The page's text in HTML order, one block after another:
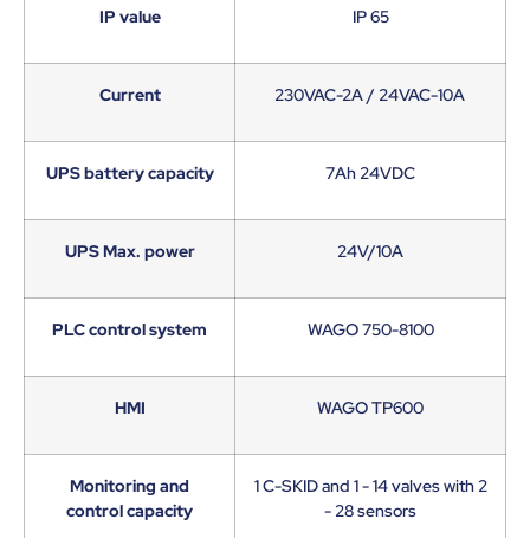
IP value IP 65
Current 230VAC-2A / 24VAC-10A
UPS battery capacity 7Ah 24VDC
UPS Max. power 24V/10A
PLC control system WAGO 750-8100
HMI WAGO TP600
Monitoring and
control capacity
1 C-SKID and 1 - 14 valves with 2
- 28 sensors